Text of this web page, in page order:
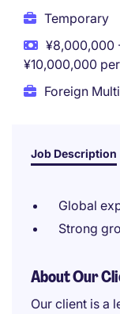
Temporary
¥8,000,000
¥10,000,000
Foreign
Job Description
Global
Strong
About Our
Our client is a